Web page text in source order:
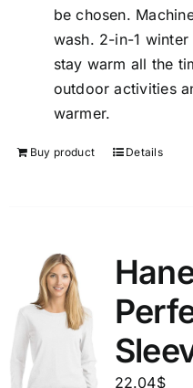
be chosen.
wash. 2-in-1 winter
stay warm all the
outdoor activities
warmer.
Buy product Details
22.04$